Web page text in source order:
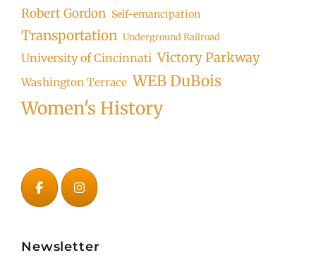
Robert Gordon Self-emancipation
Transportation Underground Railroad
University of Cincinnati Victory Parkway
Washington Terrace WEB DuBois
Women's History
Newsletter